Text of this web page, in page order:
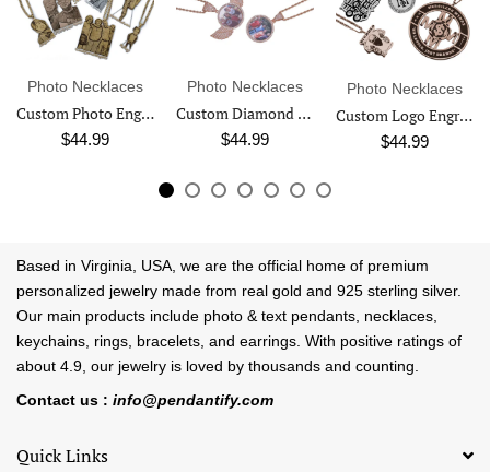
Photo Necklaces
Custom Photo Engraved Pendant Necklace
$44.99
Photo Necklaces
Custom Diamond Studded Angel Wing Photo Necklace
$44.99
Photo Necklaces
Custom Logo Engraved Photo Pendant Necklace
$44.99
Based in Virginia, USA, we are the official home of premium
personalized jewelry made from real gold and 925 sterling silver.
Our main products include photo & text pendants, necklaces,
keychains, rings, bracelets, and earrings. With positive ratings of
about 4.9, our jewelry is loved by thousands and counting.
Contact us : info@pendantify.com
Quick Links